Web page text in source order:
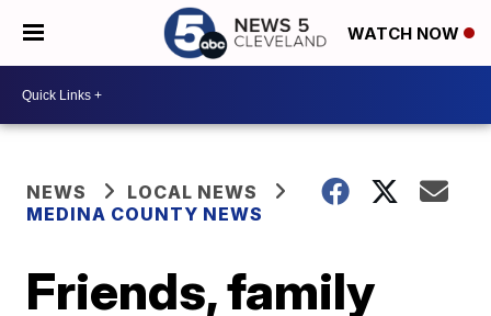
WATCH NOW
NEWS
LOCAL NEWS
MEDINA COUNTY NEWS
Friends, family